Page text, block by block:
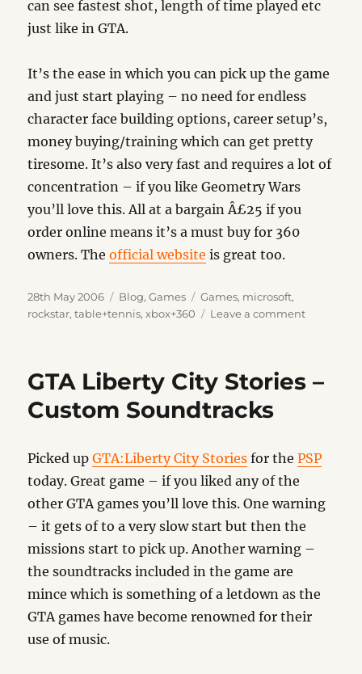
can see fastest shot, length of time played etc
just like in GTA.
It’s the ease in which you can pick up the game
and just start playing – no need for endless
character face building options, career setup’s,
money buying/training which can get pretty
tiresome. It’s also very fast and requires a lot of
concentration – if you like Geometry Wars
you’ll love this. All at a bargain Â£25 if you
order online means it’s a must buy for 360
owners. Theofficial website is great too.
Posted
on
28th May 2006 Categories
Blog,Games Tags
Games, microsoft,
rockstar,table+tennis,xbox+360 Leave a commenton
Tennis
GTA Liberty City Stories –
Custom Soundtracks
Picked upGTA:Liberty City Stories for thePSP
today. Great game – if you liked any of the
other GTA games you’ll love this. One warning
– it gets of to a very slow start but then the
missions start to pick up. Another warning –
the soundtracks included in the game are
mince which is something of a letdown as the
GTA games have become renowned for their
use of music.